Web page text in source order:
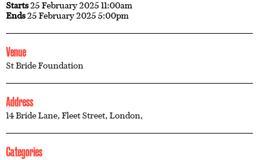
Starts25 February 2025 11:00am
Ends25 February 2025 5:00pm
Venue
St Bride Foundation
Address
14 Bride Lane, Fleet Street, London,
Categories